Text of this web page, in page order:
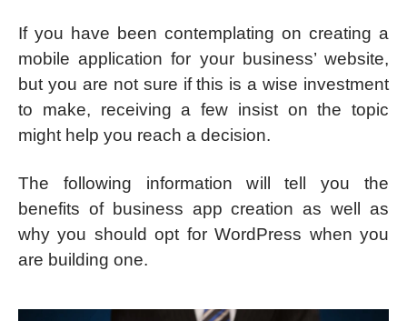
If you have been contemplating on creating a
mobile application for your business’ website,
but you are not sure if this is a wise investment
to make, receiving a few insist on the topic
might help you reach a decision.
The following information will tell you the
benefits of business app creation as well as
why you should opt for WordPress when you
are building one.